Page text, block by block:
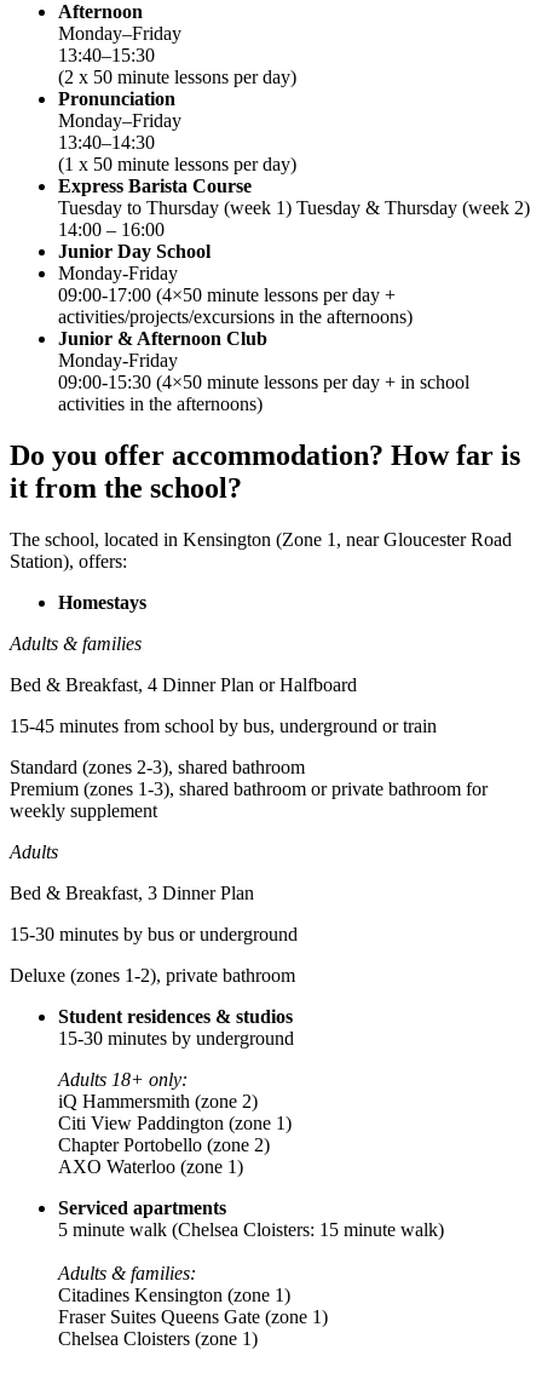
Afternoon
Monday–Friday
13:40–15:30
(2 x 50 minute lessons per day)
Pronunciation
Monday–Friday
13:40–14:30
(1 x 50 minute lessons per day)
Express Barista Course
Tuesday to Thursday (week 1) Tuesday & Thursday (week 2)
14:00 – 16:00
Junior Day School
Monday-Friday
09:00-17:00 (4×50 minute lessons per day +
activities/projects/excursions in the afternoons)
Junior & Afternoon Club
Monday-Friday
09:00-15:30 (4×50 minute lessons per day + in school
activities in the afternoons)
Do you offer accommodation? How far is
it from the school?
The school, located in Kensington (Zone 1, near Gloucester Road
Station), offers:
Homestays
Adults & families
Bed & Breakfast, 4 Dinner Plan or Halfboard
15-45 minutes from school by bus, underground or train
Standard (zones 2-3), shared bathroom
Premium (zones 1-3), shared bathroom or private bathroom for
weekly supplement
Adults
Bed & Breakfast, 3 Dinner Plan
15-30 minutes by bus or underground
Deluxe (zones 1-2), private bathroom
Student residences & studios
15-30 minutes by underground
Adults 18+ only:
iQ Hammersmith (zone 2)
Citi View Paddington (zone 1)
Chapter Portobello (zone 2)
AXO Waterloo (zone 1)
Serviced apartments
5 minute walk (Chelsea Cloisters: 15 minute walk)
Adults & families:
Citadines Kensington (zone 1)
Fraser Suites Queens Gate (zone 1)
Chelsea Cloisters (zone 1)